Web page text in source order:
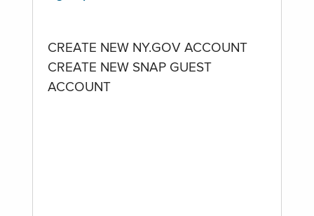
CREATE NEW NY.GOV ACCOUNT
CREATE NEW SNAP GUEST
ACCOUNT